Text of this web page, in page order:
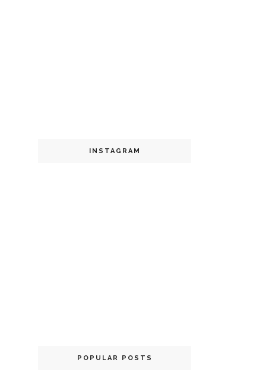
INSTAGRAM
POPULAR POSTS